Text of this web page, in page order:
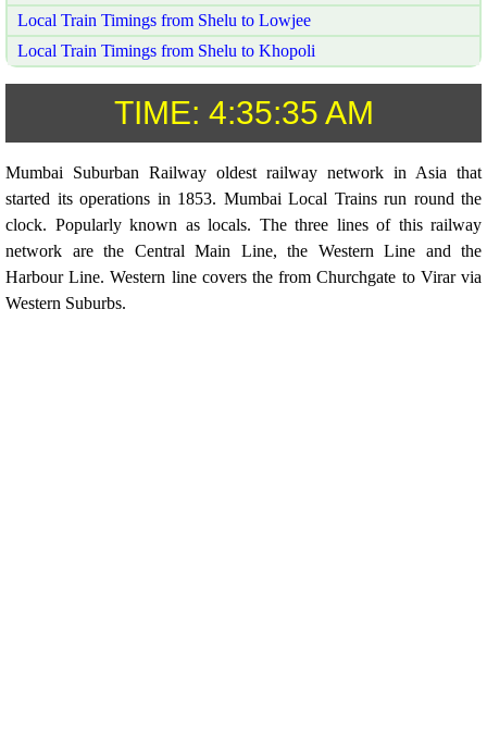
Local Train Timings from Shelu to Lowjee
Local Train Timings from Shelu to Khopoli
TIME: 4:35:35 AM
Mumbai Suburban Railway oldest railway network in Asia that
started its operations in 1853. Mumbai Local Trains run round the
clock. Popularly known as locals. The three lines of this railway
network are the Central Main Line, the Western Line and the
Harbour Line. Western line covers the from Churchgate to Virar via
Western Suburbs.